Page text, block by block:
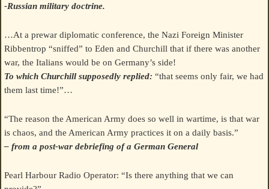
-Russian military doctrine.
…At a prewar diplomatic conference, the Nazi Foreign Minister
Ribbentrop “sniffed” to Eden and Churchill that if there was another
war, the Italians would be on Germany’s side!
To which Churchill supposedly replied: “that seems only fair, we had
them last time!”…
“The reason the American Army does so well in wartime, is that war
is chaos, and the American Army practices it on a daily basis.”
– from a post-war debriefing of a German General
Pearl Harbour Radio Operator: “Is there anything that we can